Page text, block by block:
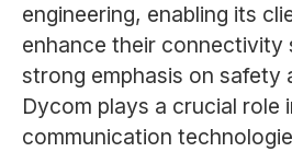
engineering, enabling its
enhance their connectivity
strong emphasis on safety
Dycom plays a crucial role
communication